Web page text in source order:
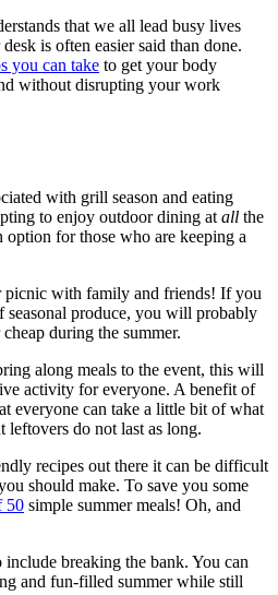
that we all lead busy lives
is often easier said than done.
you can take to get your body
without disrupting your work
with grill season and eating
to enjoy outdoor dining at all the
option for those who are keeping a
picnic with family and friends! If you
seasonal produce, you will probably
during the summer.
along meals to the event, this will
activity for everyone. A benefit of
everyone can take a little bit of what
leftovers do not last as long.
recipes out there it can be difficult
should make. To save you some
50 simple summer meals! Oh, and
include breaking the bank. You can
and fun-filled summer while still